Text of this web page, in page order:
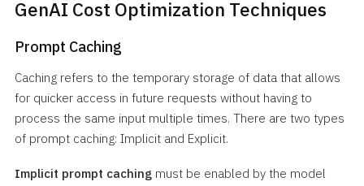
GenAI Cost Optimization Techniques
Prompt Caching
Caching refers to the temporary storage of data that allows
for quicker access in future requests without having to
process the same input multiple times. There are two types
of prompt caching: Implicit and Explicit.
Implicit prompt caching must be enabled by the model